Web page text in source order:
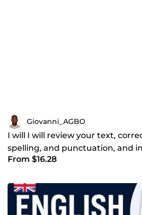
Giovanni_AGBO
I will I will review your text,
spelling, and punctuation, and
flow to
From $16.28